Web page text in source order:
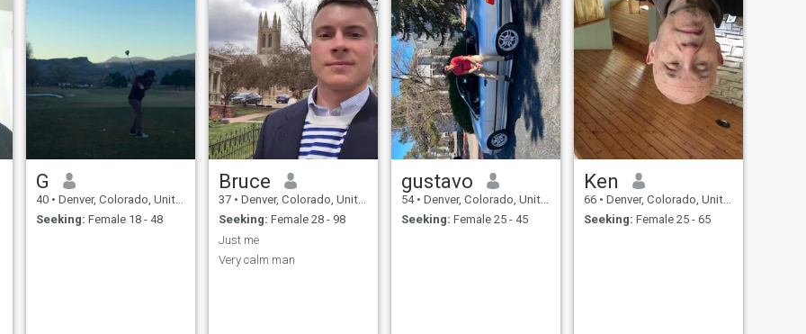
G
40 • Denver, Colorado, United States
Seeking: Female 18 - 48
Bruce
37 • Denver, Colorado, United States
Seeking: Female 28 - 98
Just me
Very calm man
gustavo
54 • Denver, Colorado, United States
Seeking: Female 25 - 45
Ken
66 • Denver, Colorado, United States
Seeking: Female 25 - 65